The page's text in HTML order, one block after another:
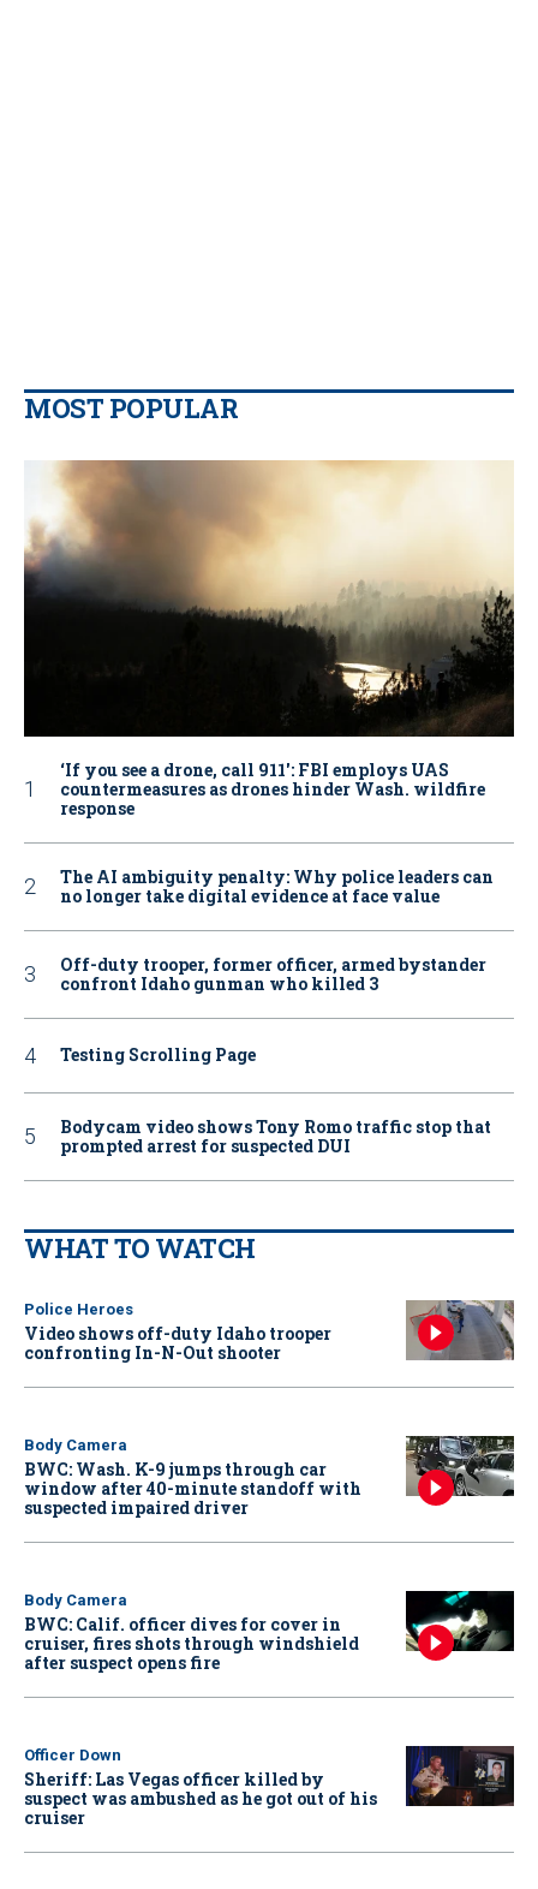
MOST POPULAR
‘If you see a drone, call 911': FBI employs UAS
countermeasures as drones hinder Wash. wildfire
response
The AI ambiguity penalty: Why police leaders can
no longer take digital evidence at face value
Off-duty trooper, former officer, armed bystander
confront Idaho gunman who killed 3
Testing Scrolling Page
Bodycam video shows Tony Romo traffic stop that
prompted arrest for suspected DUI
WHAT TO WATCH
Police Heroes
Video shows off-duty Idaho trooper
confronting In-N-Out shooter
Body Camera
BWC: Wash. K-9 jumps through car
window after 40-minute standoff with
suspected impaired driver
Body Camera
BWC: Calif. officer dives for cover in
cruiser, fires shots through windshield
after suspect opens fire
Officer Down
Sheriff: Las Vegas officer killed by
suspect was ambushed as he got out of his
cruiser